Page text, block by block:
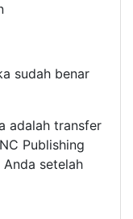
sudah benar
adalah transfer
Publishing
Anda setelah